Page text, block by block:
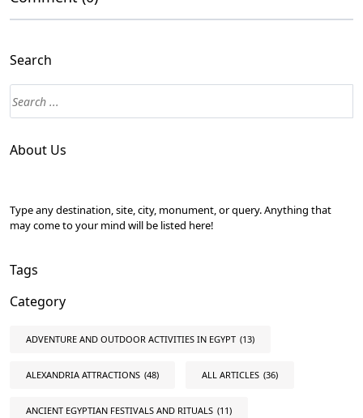
Search
About Us
Type any destination, site, city, monument, or query. Anything that
may come to your mind will be listed here!
Tags
Category
ADVENTURE AND OUTDOOR ACTIVITIES IN EGYPT (13)
ALEXANDRIA ATTRACTIONS (48) ALL ARTICLES (36)
ANCIENT EGYPTIAN FESTIVALS AND RITUALS (11)